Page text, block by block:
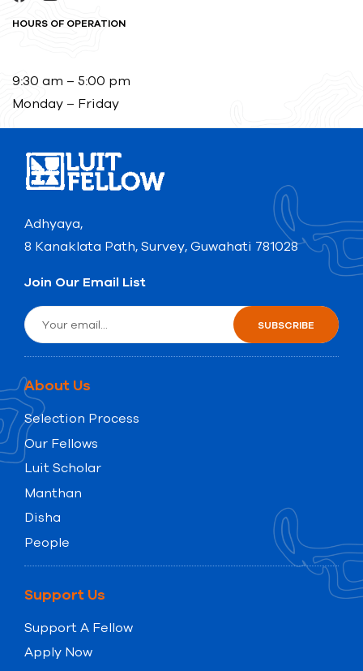
HOURS OF OPERATION
9:30 am – 5:00 pm
Monday – Friday
Adhyaya,
8 Kanaklata Path, Survey, Guwahati 781028
Join Our Email List
About Us
Selection Process
Our Fellows
Luit Scholar
Manthan
Disha
People
Support Us
Support A Fellow
Apply Now